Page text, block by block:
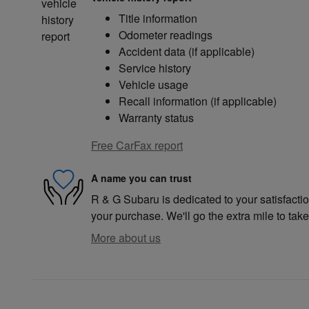
Title information
Odometer readings
Accident data (if applicable)
Service history
Vehicle usage
Recall information (if applicable)
Warranty status
Free CarFax report
A name you can trust
R & G Subaru is dedicated to your
your purchase. We'll go the extra mile to
More about us